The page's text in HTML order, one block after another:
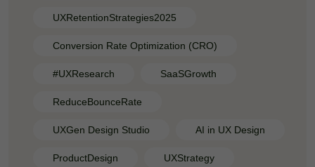
UXRetentionStrategies2025
Conversion Rate Optimization (CRO)
#UXResearch SaaSGrowth
ReduceBounceRate
UXGen Design Studio AI in UX Design
ProductDesign UXStrategy